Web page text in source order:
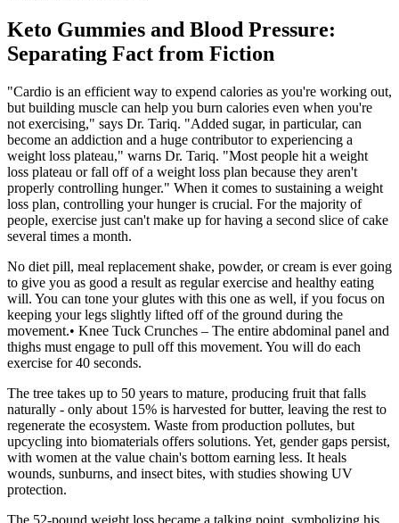
Keto Gummies and Blood Pressure:
Separating Fact from Fiction
"Cardio is an efficient way to expend calories as you're working out,
but building muscle can help you burn calories even when you're
not exercising," says Dr. Tariq. "Added sugar, in particular, can
become an addiction and a huge contributor to experiencing a
weight loss plateau," warns Dr. Tariq. "Most people hit a weight
loss plateau or fall off of a weight loss plan because they aren't
properly controlling hunger." When it comes to sustaining a weight
loss plan, controlling your hunger is crucial. For the majority of
people, exercise just can't make up for having a second slice of cake
several times a month.
No diet pill, meal replacement shake, powder, or cream is ever going
to give you as good a result as regular exercise and healthy eating
will. You can tone your glutes with this one as well, if you focus on
keeping your legs slightly lifted off of the ground during the
movement.• Knee Tuck Crunches – The entire abdominal panel and
thighs must engage to pull off this movement. You will do each
exercise for 40 seconds.
The tree takes up to 50 years to mature, producing fruit that falls
naturally - only about 15% is harvested for butter, leaving the rest to
regenerate the ecosystem. Waste from production pollutes, but
upcycling into biomaterials offers solutions. Yet, gender gaps persist,
with women at the value chain's bottom earning less. It heals
wounds, sunburns, and insect bites, with studies showing UV
protection.
The 52-pound weight loss became a talking point, symbolizing his